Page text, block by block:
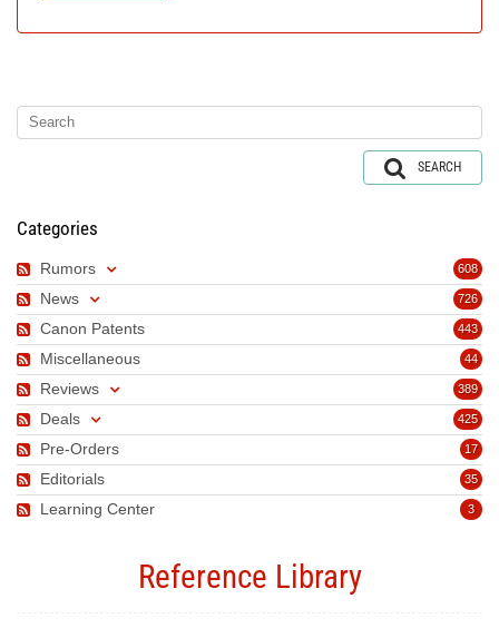
SEARCH
Categories
608
Rumors
726
News
443
Canon Patents
44
Miscellaneous
389
Reviews
425
Deals
17
Pre-Orders
35
Editorials
3
Learning Center
Reference Library